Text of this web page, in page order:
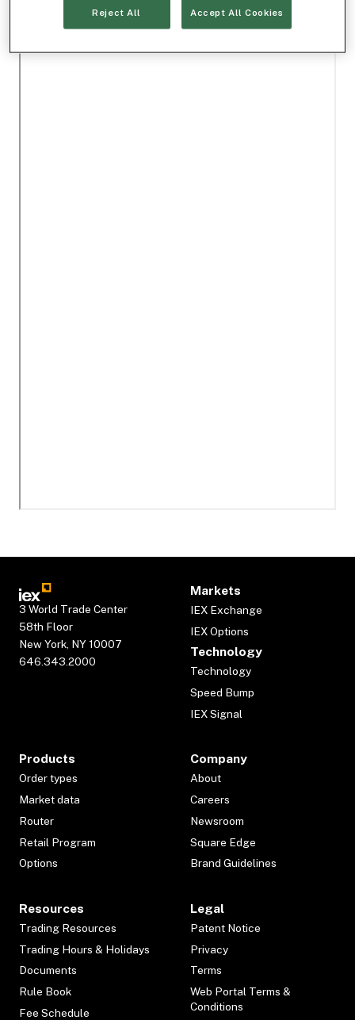
3 World Trade Center
58th Floor
New York, NY 10007
646.343.2000
Markets
IEX Exchange
IEX Options
Technology
Technology
Speed Bump
IEX Signal
Products
Order types
Market data
Router
Retail Program
Options
Company
About
Careers
Newsroom
Square Edge
Brand Guidelines
Resources
Trading Resources
Trading Hours & Holidays
Documents
Rule Book
Fee Schedule
Legal
Patent Notice
Privacy
Terms
Web Portal Terms &
Conditions
Reject All Accept All Cookies